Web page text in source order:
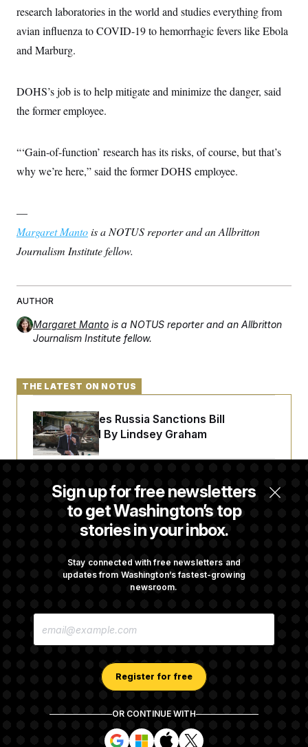
research laboratories in the world and studies everything from
avian influenza to COVID-19 to hemorrhagic fevers like Ebola
and Marburg.
DOHS’s job is to help mitigate and minimize the danger, said
the former employee.
“‘Gain-of-function’ research has its risks, of course, but that’s
why we’re here,” said the former DOHS employee.
—
Margaret Mantois a NOTUS reporter and an Allbritton
Journalism Institute fellow.
AUTHOR
Margaret Manto is a NOTUS reporter and an Allbritton
Journalism Institute fellow.
Sign up for free newsletters
to get Washington’s top
stories in your inbox.
Stay connected with free newsletters and
updates from Washington’s fastest-growing
newsroom.
E
Register for free
OR CONTINUE WITH
S
S
S
S
THE LATEST ON NOTUS
Senate Passes Russia Sanctions Bill
Championed By Lindsey Graham
The Finance Industry’s Workforce Appears
to Be Feeling the Impacts of AI
Administration Over Voter Rolls
Appeals Court Rules
Subscription Agreement Terms and Conditions